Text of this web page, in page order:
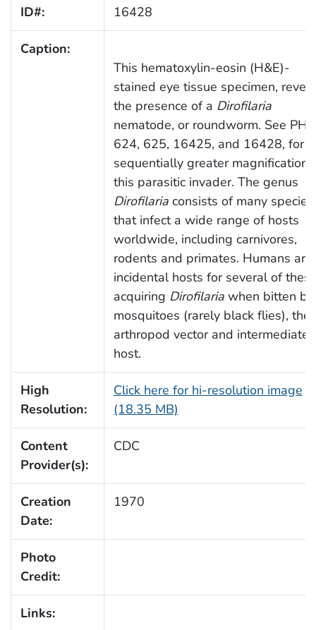
ID#: 16428
Caption:
This hematoxylin-eosin (H&E)-
stained eye tissue specimen,
the presence of a Dirofilaria
nematode, or roundworm. See
624, 625, 16425, and 16428, for
sequentially greater
this parasitic invader. The genus
Dirofilariaconsists of many species
that infect a wide range of hosts
worldwide, including carnivores,
rodents and primates. Humans are
incidental hosts for several of
acquiring Dirofilariawhen bitten by
mosquitoes (rarely black flies), the
arthropod vector and intermediate
host.
High
Resolution:
Click here for hi-resolution image
(18.35 MB)
Content
Provider(s):
CDC
Creation
Date:
1970
Photo
Credit:
Links: